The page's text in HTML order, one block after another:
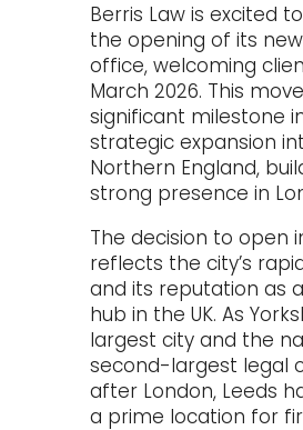
Berris Law is excited
the opening of its
office, welcoming
March 2026. This
significant milestone
strategic expansion
Northern England,
strong presence in
The decision to open
reflects the city’s
and its reputation as
hub in the UK. As
largest city and the
second-largest legal
after London, Leeds
a prime location for